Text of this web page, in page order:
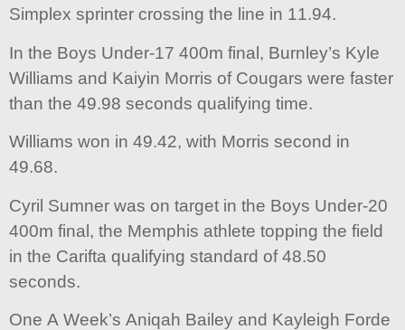
Simplex sprinter crossing the line in 11.94.
In the Boys Under-17 400m final, Burnley’s Kyle
Williams and Kaiyin Morris of Cougars were faster
than the 49.98 seconds qualifying time.
Williams won in 49.42, with Morris second in
49.68.
Cyril Sumner was on target in the Boys Under-20
400m final, the Memphis athlete topping the field
in the Carifta qualifying standard of 48.50
seconds.
One A Week’s Aniqah Bailey and Kayleigh Forde